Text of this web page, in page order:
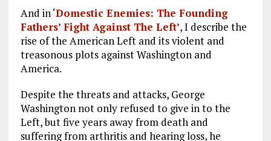
And in ‘Domestic Enemies: The Founding
Fathers’ Fight Against The Left’, I describe the
rise of the American Left and its violent and
treasonous plots against Washington and
America.
Despite the threats and attacks, George
Washington not only refused to give in to the
Left, but five years away from death and
suffering from arthritis and hearing loss, he